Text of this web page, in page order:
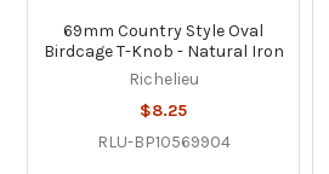
69mm Country Style Oval
Birdcage T-Knob - Natural Iron
Richelieu
$8.25
RLU-BP10569904